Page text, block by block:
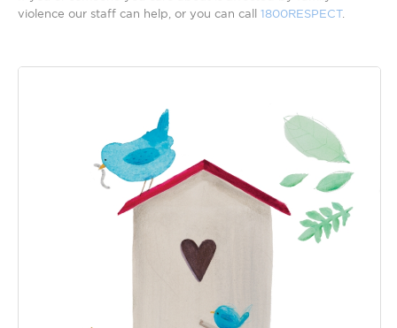
violence our staff can help, or you can call 1800RESPECT.